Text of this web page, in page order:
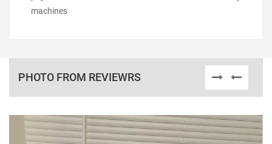
machines
PHOTO FROM REVIEWRS